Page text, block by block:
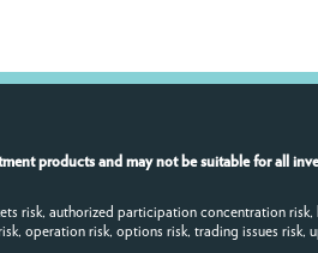
products and may not be suitable for all
risk, authorized participation concentration
operation risk, options risk, trading issues